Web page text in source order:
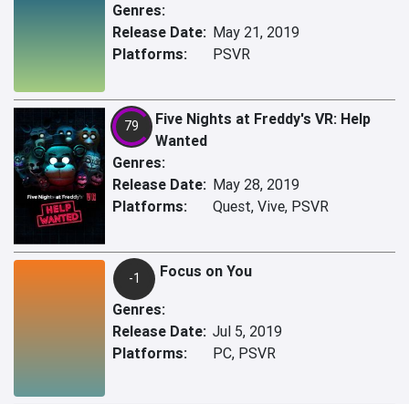
Genres:
Release Date: May 21, 2019
Platforms:
PSVR
79
Five Nights at Freddy's VR: Help
Wanted
Genres:
Release Date: May 28, 2019
Platforms:
Quest, Vive, PSVR
-1 Focus on You
Genres:
Release Date: Jul 5, 2019
Platforms:
PC, PSVR